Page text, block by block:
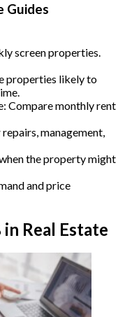
Guides
screen properties.
properties likely to
Compare monthly rent
management,
the property might
and price
Real Estate